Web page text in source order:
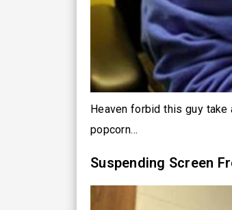
Heaven forbid this guy
popcorn…
Suspending Screen